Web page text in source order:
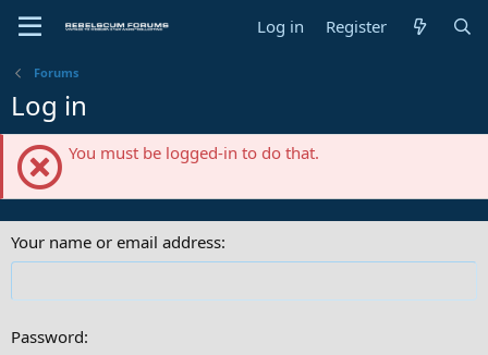
Log in Register
Forums
Log in
You must be logged-in to do that.
Your name or email address
Password